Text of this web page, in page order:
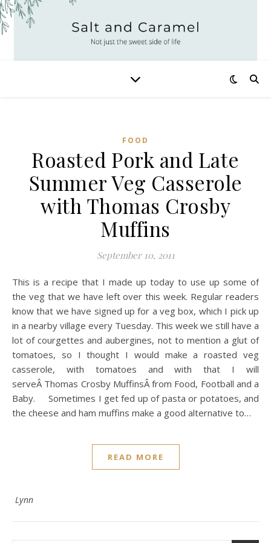
FOOD
Roasted Pork and Late
Summer Veg Casserole
with Thomas Crosby
Muffins
September 10, 2011
This is a recipe that I made up today to use up some of
the veg that we have left over this week. Regular readers
know that we have signed up for a veg box, which I pick up
in a nearby village every Tuesday. This week we still have a
lot of courgettes and aubergines, not to mention a glut of
tomatoes, so I thought I would make a roasted veg
casserole, with tomatoes and with that I will
serveÂ Thomas Crosby MuffinsÂ from Food, Football and a
Baby. Sometimes I get fed up of pasta or potatoes, and
the cheese and ham muffins make a good alternative to…
READ MORE
Lynn